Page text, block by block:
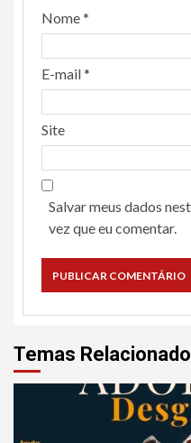
Nome*
E-mail*
Site
Salvar meus dados
vez que eu comentar.
Temas